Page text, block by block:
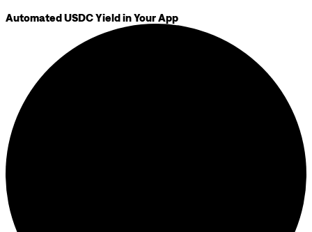
Automated USDC Yield in Your App